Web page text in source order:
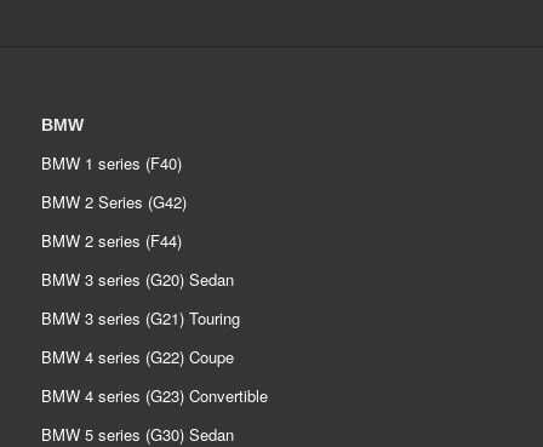
BMW
BMW 1 series (F40)
BMW 2 Series (G42)
BMW 2 series (F44)
BMW 3 series (G20) Sedan
BMW 3 series (G21) Touring
BMW 4 series (G22) Coupe
BMW 4 series (G23) Convertible
BMW 5 series (G30) Sedan